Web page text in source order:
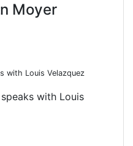
Moyer
with Louis Velazquez
with Louis